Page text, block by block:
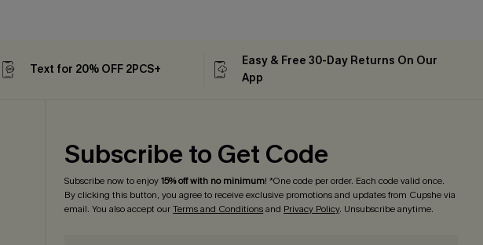
Text for 20% OFF 2PCS+
Easy & Free 30-Day Returns On Our
App
Subscribe to Get Code
Subscribe now to enjoy15% off with no minimum! *One code per order. Each code valid once.
By clicking this button, you agree to receive exclusive promotions and updates from Cupshe via
email. You also accept ourTerms and Conditionsand Privacy Policy. Unsubscribe anytime.